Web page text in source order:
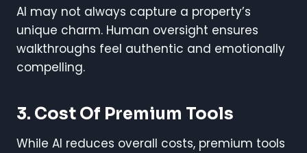
AI may not always capture a property’s
unique charm. Human oversight ensures
walkthroughs feel authentic and emotionally
compelling.
3. Cost Of Premium Tools
While AI reduces overall costs, premium tools